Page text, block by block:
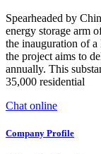
Spearheaded by
energy storage arm
the inauguration of
the project aims to
annually. This
35,000 residential
Chat online
Company Profile